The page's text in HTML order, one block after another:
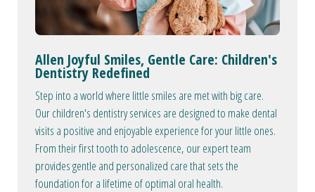
Allen Joyful Smiles, Gentle Care: Children's
Dentistry Redefined
Step into a world where little smiles are met with big care.
Our children's dentistry services are designed to make dental
visits a positive and enjoyable experience for your little ones.
From their first tooth to adolescence, our expert team
provides gentle and personalized care that sets the
foundation for a lifetime of optimal oral health.